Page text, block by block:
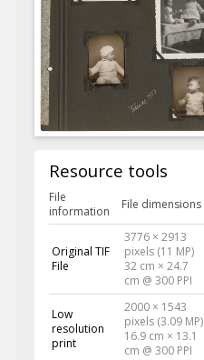
Resource tools
File
information
File dimensions
Original TIF
File
3776 × 2913
pixels (11 MP)
32 cm × 24.7
cm @ 300 PPI
Low
resolution
print
2000 × 1543
pixels (3.09 MP)
16.9 cm × 13.1
cm @ 300 PPI